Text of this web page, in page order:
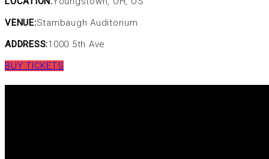
VENUE:Stambaugh Auditorium
ADDRESS:1000 5th Ave
BUY TICKETS